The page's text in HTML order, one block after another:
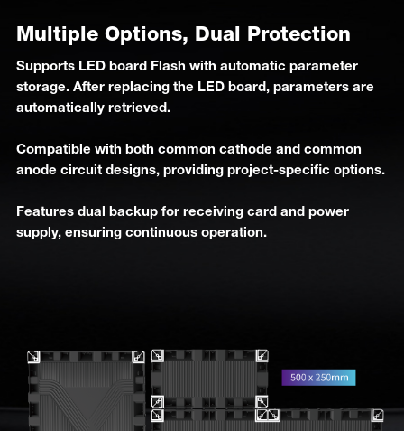
Multiple Options, Dual Protection
Supports LED board Flash with automatic parameter
storage. After replacing the LED board, parameters are
automatically retrieved.
Compatible with both common cathode and common
anode circuit designs, providing project-specific options.
Features dual backup for receiving card and power
supply, ensuring continuous operation.